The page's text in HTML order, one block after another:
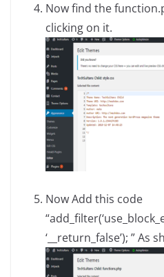
Now find the
clicking on it.
Now Add this code
‘__return_false’); ” As